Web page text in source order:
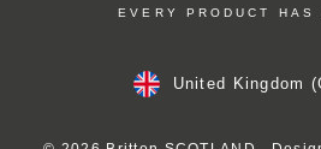
EVERY PRODUCT HAS
CurrencyUnited Kingdom